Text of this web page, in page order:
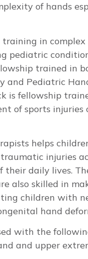
of hands
training in complex
pediatric
trained in
and Pediatric
is fellowship
of sports injuries
helps
injuries
their daily lives.
also skilled in
children with
hand
with the
and upper